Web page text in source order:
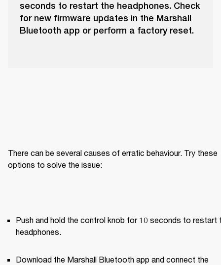
seconds to restart the headphones. Check
for new firmware updates in the Marshall
Bluetooth app or perform a factory reset.
There can be several causes of erratic behaviour. Try these
options to solve the issue:
Push and hold the control knob for 10 seconds to restart
headphones.
Download the Marshall Bluetooth app and connect the